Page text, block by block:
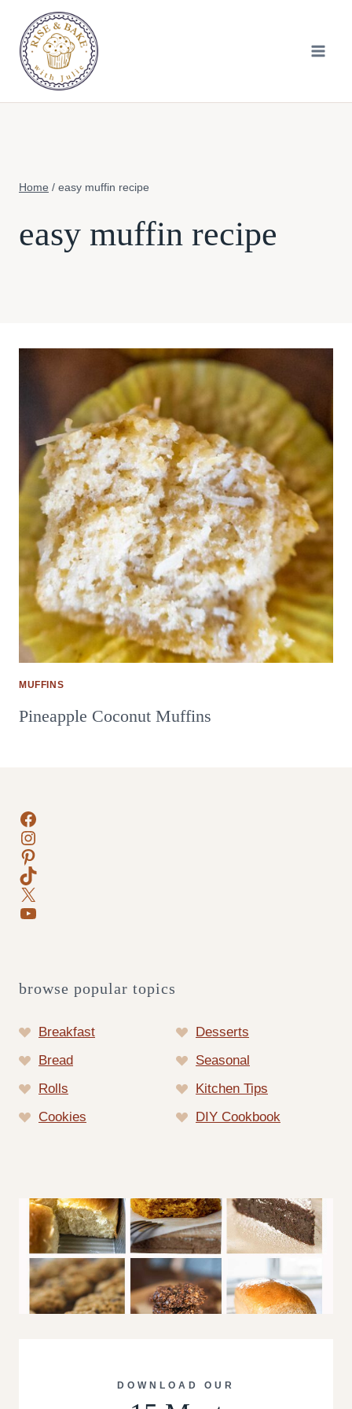
content
Home / easy muffin recipe
easy muffin recipe
MUFFINS
Pineapple Coconut Muffins
Facebook
Instagram
Pinterest
TikTok
X
YouTube
browse popular topics
Breakfast
Desserts
Bread
Seasonal
Rolls
Kitchen Tips
Cookies
DIY Cookbook
DOWNLOAD OUR